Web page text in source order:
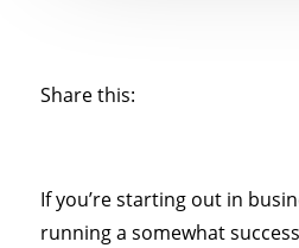
Share this:
If you’re starting out in
running a somewhat